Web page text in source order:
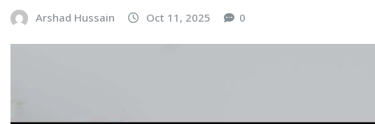
Arshad Hussain Oct 11, 2025 0